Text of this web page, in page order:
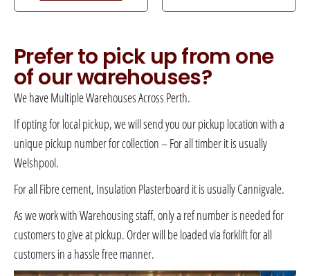
Prefer to pick up from one
of our warehouses?
We have Multiple Warehouses Across Perth.
If opting for local pickup, we will send you our pickup location with a
unique pickup number for collection – For all timber it is usually
Welshpool.
For all Fibre cement, Insulation Plasterboard it is usually Cannigvale.
As we work with Warehousing staff, only a ref number is needed for
customers to give at pickup. Order will be loaded via forklift for all
customers in a hassle free manner.